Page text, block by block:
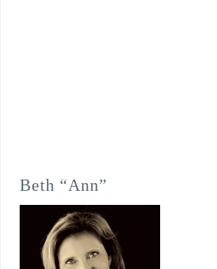
Beth “Ann”